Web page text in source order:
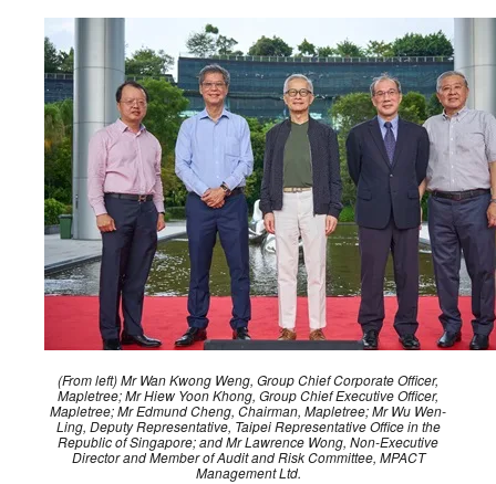
(From left) Mr Wan Kwong Weng, Group Chief Corporate Officer,
Mapletree; Mr Hiew Yoon Khong, Group Chief Executive Officer,
Mapletree; Mr Edmund Cheng, Chairman, Mapletree; Mr Wu Wen-
Ling, Deputy Representative, Taipei Representative Office in the
Republic of Singapore; and Mr Lawrence Wong, Non-Executive
Director and Member of Audit and Risk Committee, MPACT
Management Ltd.